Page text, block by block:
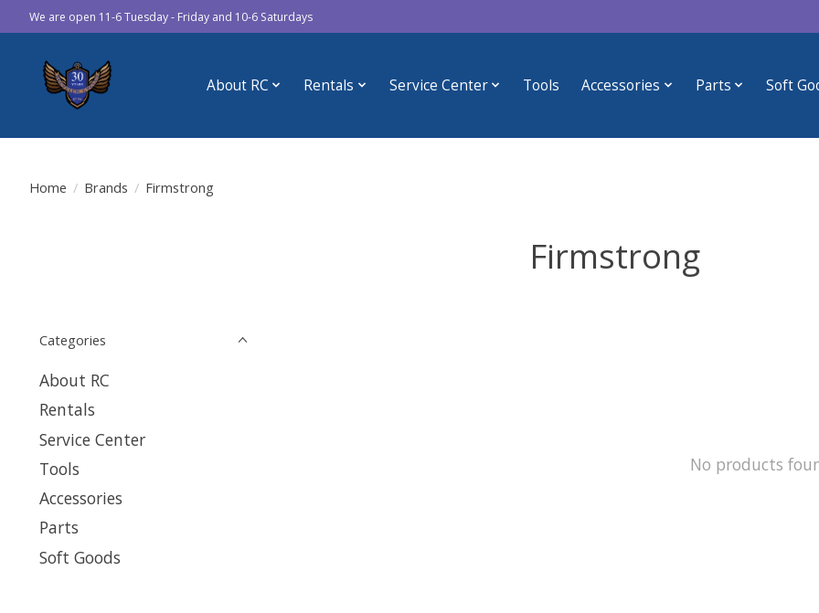
We are open 11-6 Tuesday - Friday and 10-6 Saturdays
About RC Rentals Service Center Tools Accessories Parts Soft
Home / Brands / Firmstrong
Firmstrong
Categories
About RC
Rentals
Service Center
Tools
Accessories
Parts
Soft Goods
No products